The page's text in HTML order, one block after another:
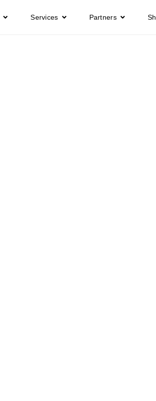
Services Partners